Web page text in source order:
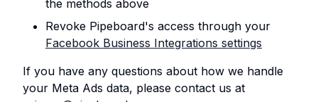
the methods above
Revoke Pipeboard's access through your
Facebook Business Integrations settings
If you have any questions about how we handle
your Meta Ads data, please contact us at